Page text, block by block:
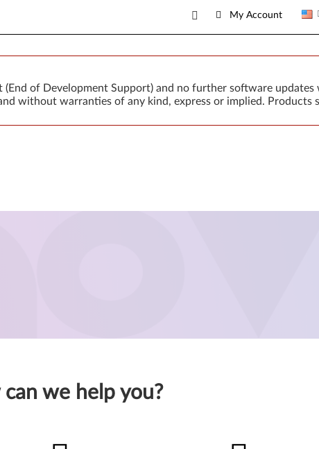
My Account
of Development Support) and no further software
without warranties of any kind, express or implied. Products
can we help you?